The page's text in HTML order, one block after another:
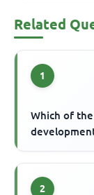
Related
1
Which of
2